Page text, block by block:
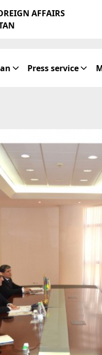
AFFAIRS
Press service